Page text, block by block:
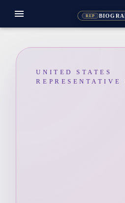
REP
menu
UNITED STATES
REPRESENTATIVE